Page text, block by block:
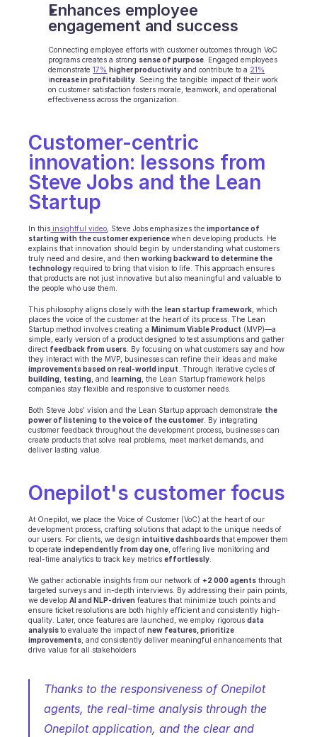
C2C platform
Ecommerce
Education
Fintech
Insurance
Logistic
Marketplace
Telecommunication
Travel
Utilities
FEATURES
Agents training
Knowledge Base
Ticket Center
AI
Scheduling
Quality check
Integrations
Communication
Analytics
Enhances employee
engagement and success
Connecting employee efforts with customer outcomes through VoC
programs creates a strong sense of purpose . Engaged employees
demonstrate 17% higher productivity and contribute to a 21%
increase in profitability . Seeing the tangible impact of their work
on customer satisfaction fosters morale, teamwork, and operational
effectiveness across the organization.
Customer-centric
innovation: lessons from
Steve Jobs and the Lean
Startup
In this insightful video , Steve Jobs emphasizes the importance of
starting with the customer experience when developing products. He
explains that innovation should begin by understanding what customers
truly need and desire, and then working backward to determine the
technology required to bring that vision to life. This approach ensures
that products are not just innovative but also meaningful and valuable to
the people who use them.
This philosophy aligns closely with the lean startup framework , which
places the voice of the customer at the heart of its process. The Lean
Startup method involves creating a Minimum Viable Product (MVP)—a
simple, early version of a product designed to test assumptions and gather
direct feedback from users . By focusing on what customers say and how
improvements based on real-world input
building testing , and learning , the Lean Startup framework helps
companies stay flexible and responsive to customer needs.
Both Steve Jobs’ vision and the Lean Startup approach demonstrate the
power of listening to the voice of the customer . By integrating
customer feedback throughout the development process, businesses can
create products that solve real problems, meet market demands, and
deliver lasting value.
Onepilot's customer focus
At Onepilot, we place the Voice of Customer (VoC) at the heart of our
development process, crafting solutions that adapt to the unique needs of
our users. For clients, we design intuitive dashboards that empower them
to operate independently from day one , offering live monitoring and
real-time analytics to track key metrics effortlessly
We gather actionable insights from our network of +2 000 agents through
targeted surveys and in-depth interviews. By addressing their pain points,
we develop AI and NLP-driven features that minimize touch points and
ensure ticket resolutions are both highly efficient and consistently high-
quality. Later, once features are launched, we employ rigorous data
analysis to evaluate the impact of new features, prioritize
improvements , and consistently deliver meaningful enhancements that
drive value for all stakeholders
Thanks to the responsiveness of Onepilot
agents, the real-time analysis through the
Onepilot application, and the clear and